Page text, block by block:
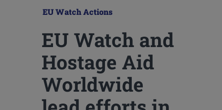
EU Watch Actions
EU Watch and
Hostage Aid
Worldwide